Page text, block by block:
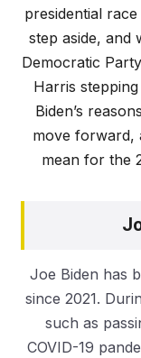
presidential
step aside, and
Democratic
Harris
Biden’s
move forward,
mean for the
Joe Biden has
since 2021.
such as
COVID-19